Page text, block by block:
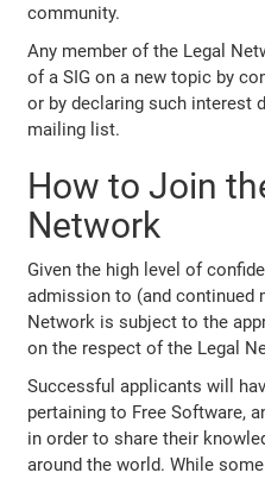
community.
Any member of the Legal
of a SIG on a new topic by
or by declaring such interest
mailing list.
How to Join
Network
Given the high level of
admission to (and continued
Network is subject to the
on the respect of the Legal
Successful applicants will
pertaining to Free Software,
in order to share their
around the world. While